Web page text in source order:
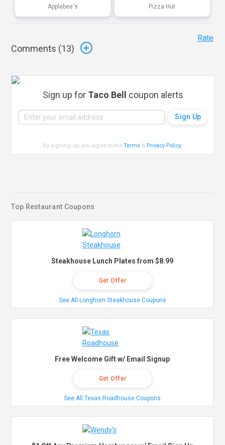
Applebee's Pizza Hut
Comments (13)
Rate
Sign up for Taco Bell coupon alerts
By signing up, you agree to theTerms & Privacy Policy.
Top Restaurant Coupons
Steakhouse Lunch Plates from $8.99
Get Offer
See All Longhorn Steakhouse Coupons
Free Welcome Gift w/ Email Signup
Get Offer
See All Texas Roadhouse Coupons